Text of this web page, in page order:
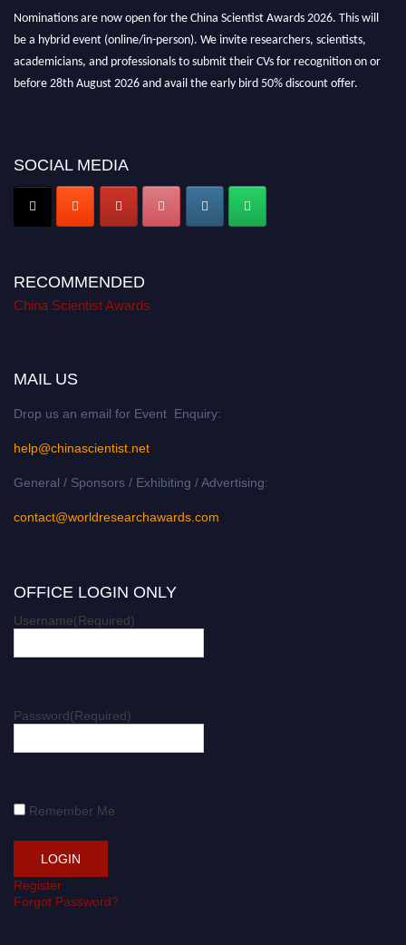
Nominations are now open for the China Scientist Awards 2026. This will
be a hybrid event (online/in-person). We invite researchers, scientists,
academicians, and professionals to submit their CVs for recognition on or
before 28th August 2026 and avail the early bird 50% discount offer.
SOCIAL MEDIA
RECOMMENDED
China Scientist Awards
MAIL US
Drop us an email for Event Enquiry:
help@chinascientist.net
General / Sponsors / Exhibiting / Advertising:
contact@worldresearchawards.com
OFFICE LOGIN ONLY
Username(Required)
Password(Required)
Remember Me
Register
Forgot Password?